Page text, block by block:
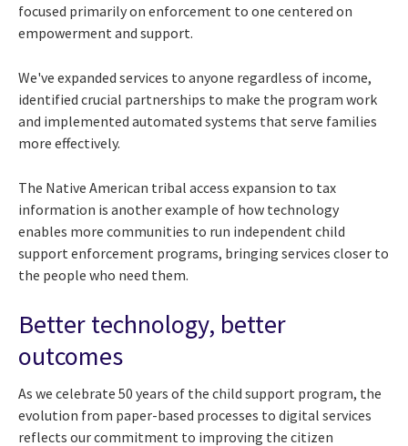
focused primarily on enforcement to one centered on
empowerment and support.
We've expanded services to anyone regardless of income,
identified crucial partnerships to make the program work
and implemented automated systems that serve families
more effectively.
The Native American tribal access expansion to tax
information is another example of how technology
enables more communities to run independent child
support enforcement programs, bringing services closer to
the people who need them.
Better technology, better
outcomes
As we celebrate 50 years of the child support program, the
evolution from paper-based processes to digital services
reflects our commitment to improving the citizen